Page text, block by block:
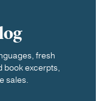
fresh
book excerpts,
sales.